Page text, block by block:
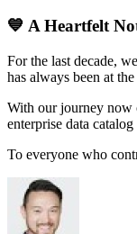
💙 A Heartfelt
For the last decade,
has always been at
With our journey now
enterprise data
To everyone who